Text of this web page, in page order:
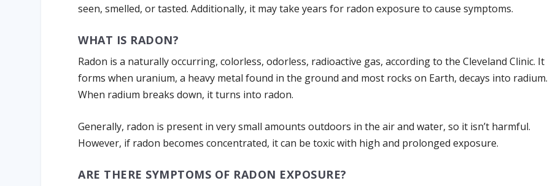
seen, smelled, or tasted. Additionally, it may take years for radon exposure to cause symptoms.
WHAT IS RADON?
Radon is a naturally occurring, colorless, odorless, radioactive gas, according to the Cleveland Clinic. It
forms when uranium, a heavy metal found in the ground and most rocks on Earth, decays into radium.
When radium breaks down, it turns into radon.
Generally, radon is present in very small amounts outdoors in the air and water, so it isn’t harmful.
However, if radon becomes concentrated, it can be toxic with high and prolonged exposure.
ARE THERE SYMPTOMS OF RADON EXPOSURE?